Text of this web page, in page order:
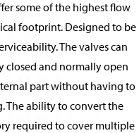
some of the highest flow
footprint. Designed to be
The valves can
closed and normally open
part without having to
The ability to convert the
required to cover multiple